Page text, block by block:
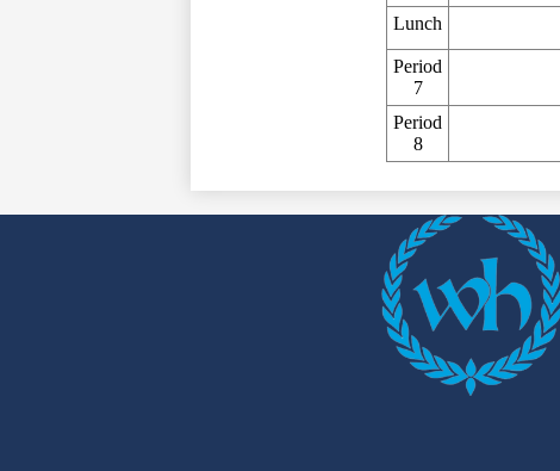
Lunch
Period
7
Period
8